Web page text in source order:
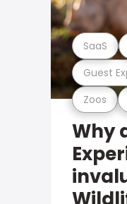
Zoos
Guest
SaaS
Why